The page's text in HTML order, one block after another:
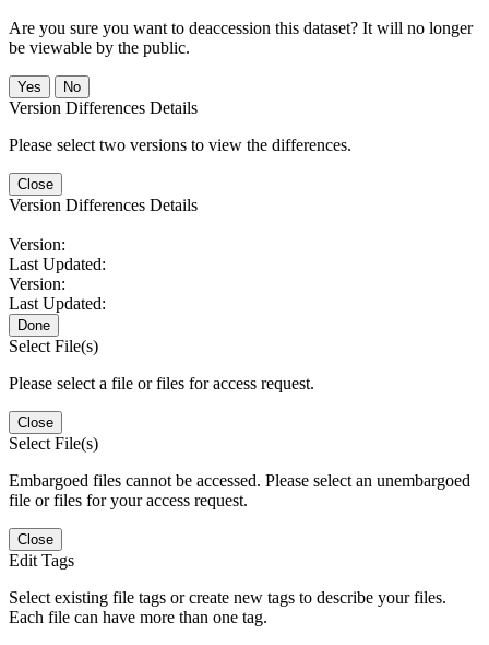
Are you sure you want to deaccession this dataset? It will no longer
be viewable by the public.
No
Version Differences Details
Please select two versions to view the differences.
Close
Version Differences Details
Version:
Last Updated:
Version:
Last Updated:
Done
Select File(s)
Please select a file or files for access request.
Close
Select File(s)
Embargoed files cannot be accessed. Please select an unembargoed
file or files for your access request.
Close
Edit Tags
Select existing file tags or create new tags to describe your files.
Each file can have more than one tag.